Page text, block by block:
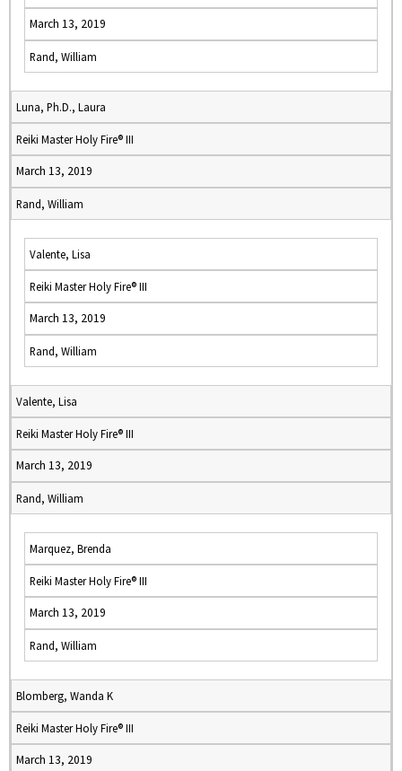
March 13, 2019
Rand, William
Luna, Ph.D., Laura
Reiki Master Holy Fire® III
March 13, 2019
Rand, William
Valente, Lisa
Reiki Master Holy Fire® III
March 13, 2019
Rand, William
Valente, Lisa
Reiki Master Holy Fire® III
March 13, 2019
Rand, William
Marquez, Brenda
Reiki Master Holy Fire® III
March 13, 2019
Rand, William
Blomberg, Wanda K
Reiki Master Holy Fire® III
March 13, 2019